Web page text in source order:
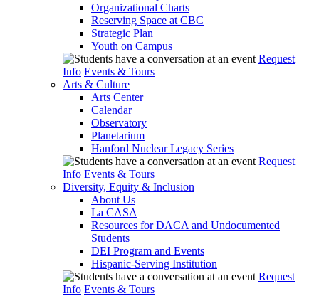
Organizational Charts
Reserving Space at CBC
Strategic Plan
Youth on Campus
Request
Info Events & Tours
Arts & Culture
Arts Center
Calendar
Observatory
Planetarium
Hanford Nuclear Legacy Series
Request
Info Events & Tours
Diversity, Equity & Inclusion
About Us
La CASA
Resources for DACA and Undocumented
Students
DEI Program and Events
Hispanic-Serving Institution
Request
Info Events & Tours